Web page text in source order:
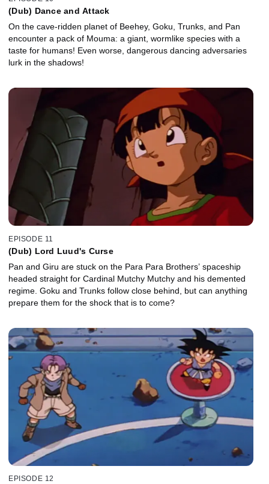
(Dub) Dance and Attack
On the cave-ridden planet of Beehey, Goku, Trunks, and Pan
encounter a pack of Mouma: a giant, wormlike species with a
taste for humans! Even worse, dangerous dancing adversaries
lurk in the shadows!
EPISODE 11
(Dub) Lord Luud's Curse
Pan and Giru are stuck on the Para Para Brothers’ spaceship
headed straight for Cardinal Mutchy Mutchy and his demented
regime. Goku and Trunks follow close behind, but can anything
prepare them for the shock that is to come?
EPISODE 12